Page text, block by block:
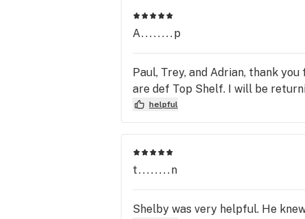
A........p
Paul, Trey, and Adrian, thank
are def Top Shelf. I will be
helpful
t........n
Shelby was very helpful. He